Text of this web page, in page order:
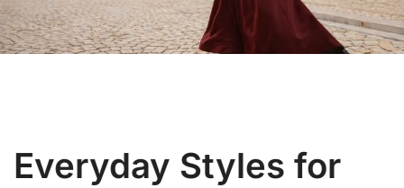
Women’s Fashion